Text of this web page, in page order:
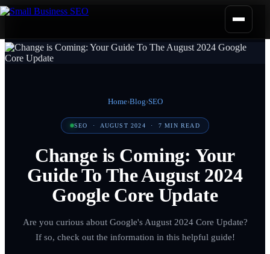
Home›Blog›SEO
SEO · AUGUST 2024 · 7 MIN READ
Change is Coming: Your
Guide To The August 2024
Google Core Update
Are you curious about Google's August 2024 Core Update?
If so, check out the information in this helpful guide!